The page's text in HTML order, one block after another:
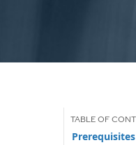
Prerequisites